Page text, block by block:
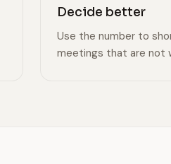
Decide better
Use the number to
meetings that are not